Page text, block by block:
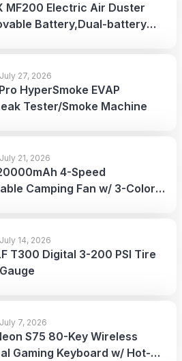
MF200 Electric Air Duster
Battery,Dual-battery
July 27, 2026
HyperSmoke EVAP
Tester/Smoke Machine
July 21, 2026
4-Speed
Camping Fan w/ 3-Color
July 14, 2026
T300 Digital 3-200 PSI Tire
July 7, 2026
S75 80-Key Wireless
Gaming Keyboard w/ Hot-